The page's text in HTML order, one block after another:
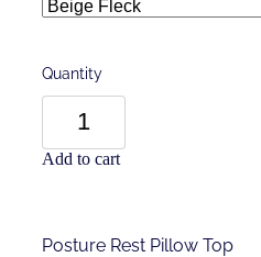
Quantity
Add to cart
Posture Rest Pillow Top